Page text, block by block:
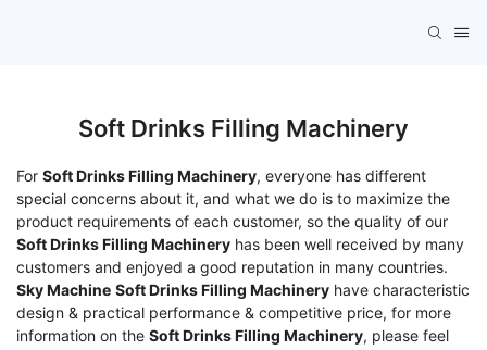
Soft Drinks Filling Machinery
For Soft Drinks Filling Machinery, everyone has different
special concerns about it, and what we do is to maximize the
product requirements of each customer, so the quality of our
Soft Drinks Filling Machinery has been well received by many
customers and enjoyed a good reputation in many countries.
Sky Machine Soft Drinks Filling Machinery have characteristic
design & practical performance & competitive price, for more
information on the Soft Drinks Filling Machinery, please feel